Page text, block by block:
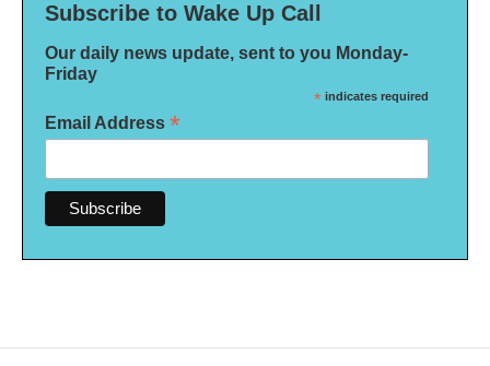
Subscribe to Wake Up Call
Our daily news update, sent to you Monday-
Friday
* indicates required
Email Address *